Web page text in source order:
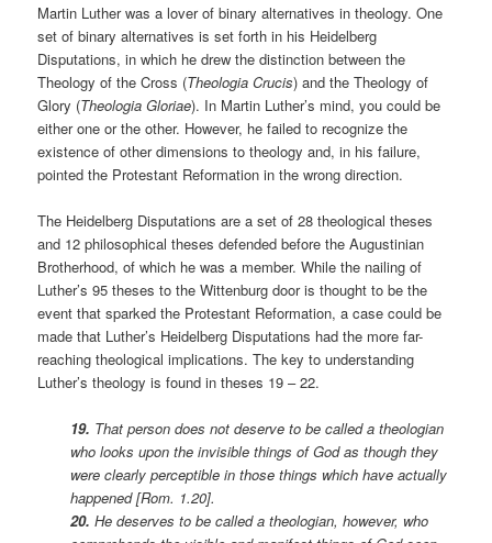
Martin Luther was a lover of binary alternatives in theology. One
set of binary alternatives is set forth in his Heidelberg
Disputations, in which he drew the distinction between the
Theology of the Cross (Theologia Crucis) and the Theology of
Glory (Theologia Gloriae). In Martin Luther’s mind, you could be
either one or the other. However, he failed to recognize the
existence of other dimensions to theology and, in his failure,
pointed the Protestant Reformation in the wrong direction.
The Heidelberg Disputations are a set of 28 theological theses
and 12 philosophical theses defended before the Augustinian
Brotherhood, of which he was a member. While the nailing of
Luther’s 95 theses to the Wittenburg door is thought to be the
event that sparked the Protestant Reformation, a case could be
made that Luther’s Heidelberg Disputations had the more far-
reaching theological implications. The key to understanding
Luther’s theology is found in theses 19 – 22.
19. That person does not deserve to be called a theologian
who looks upon the invisible things of God as though they
were clearly perceptible in those things which have actually
happened [Rom. 1.20].
20. He deserves to be called a theologian, however, who